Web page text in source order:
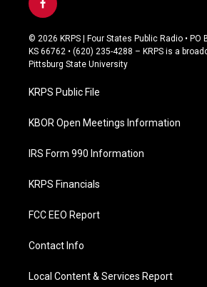
f
a
c
e
b
o
k
© 2026 KRPS | Four States Public Radio • PO
KS 66762 • (620) 235-4288 – KRPS is a
Pittsburg State University
KRPS Public File
KBOR Open Meetings Information
IRS Form 990 Information
KRPS Financials
FCC EEO Report
Contact Info
Local Content & Services Report